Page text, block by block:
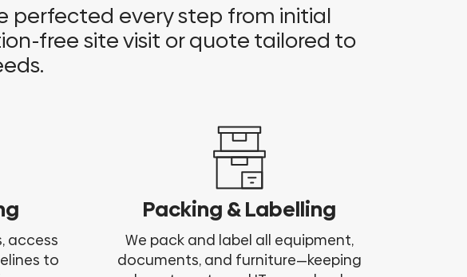
perfected every step from initial
free site visit or quote tailored to
access
to
Packing & Labelling
We pack and label all equipment,
documents, and furniture—keeping